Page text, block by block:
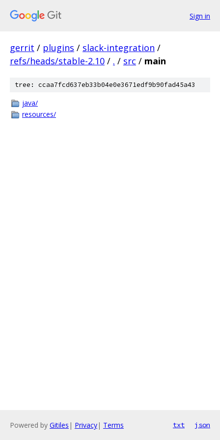
Sign in
gerrit / plugins / slack-integration /
refs/heads/stable-2.10 / . / src / main
tree: ccaa7fcd637eb33b04e0e3671edf9b90fad45a43
java/
resources/
Powered by Gitiles | Privacy| Terms txt json